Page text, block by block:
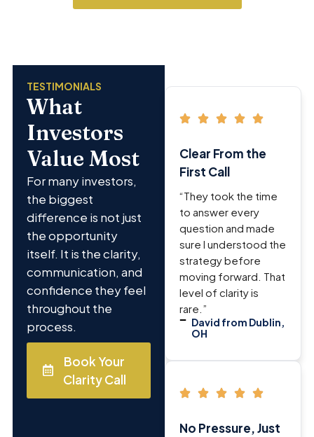
TESTIMONIALS
What
Investors
Value Most
For many investors,
the biggest
difference is not just
the opportunity
itself. It is the clarity,
communication, and
confidence they feel
throughout the
process.
Book Your
Clarity Call
Clear From the
First Call
“They took the time
to answer every
question and made
sure I understood the
strategy before
moving forward. That
level of clarity is
rare.”
David from Dublin,
OH
No Pressure, Just